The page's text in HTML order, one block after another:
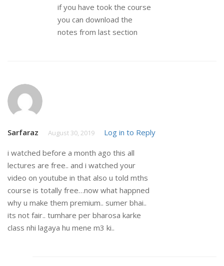
if you have took the course
you can download the
notes from last section
Sarfaraz August 30, 2019 Log in to Reply
i watched before a month ago this all
lectures are free.. and i watched your
video on youtube in that also u told mths
course is totally free…now what happned
why u make them premium.. sumer bhai..
its not fair.. tumhare per bharosa karke
class nhi lagaya hu mene m3 ki..